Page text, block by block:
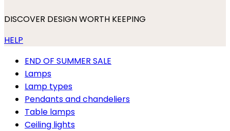
DISCOVER DESIGN WORTH KEEPING
HELP
END OF SUMMER SALE
Lamps
Lamp types
Pendants and chandeliers
Table lamps
Ceiling lights